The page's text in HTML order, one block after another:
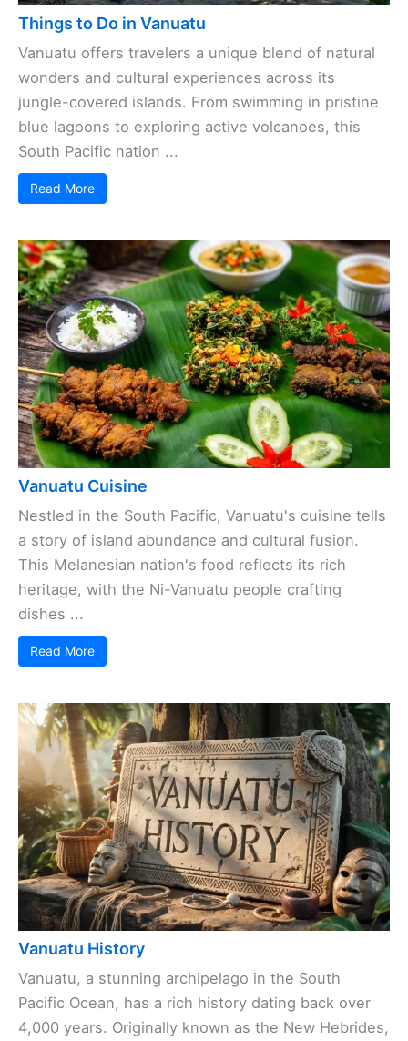
Things to Do in Vanuatu
Vanuatu offers travelers a unique blend of natural
wonders and cultural experiences across its
jungle-covered islands. From swimming in pristine
blue lagoons to exploring active volcanoes, this
South Pacific nation ...
Read More
Vanuatu Cuisine
Nestled in the South Pacific, Vanuatu's cuisine tells
a story of island abundance and cultural fusion.
This Melanesian nation's food reflects its rich
heritage, with the Ni-Vanuatu people crafting
dishes ...
Read More
Vanuatu History
Vanuatu, a stunning archipelago in the South
Pacific Ocean, has a rich history dating back over
4,000 years. Originally known as the New Hebrides,